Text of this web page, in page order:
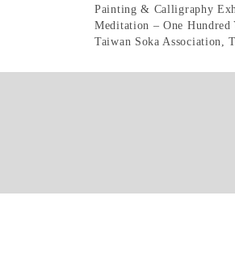
Painting & Calligraphy
Meditation – One
Taiwan Soka Association,